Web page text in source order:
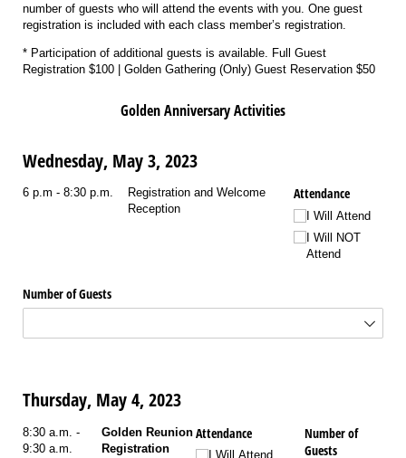
number of guests who will attend the events with you. One guest
registration is included with each class member’s registration.
* Participation of additional guests is available. Full Guest
Registration $100 | Golden Gathering (Only) Guest Reservation $50
Golden Anniversary Activities
Wednesday, May 3, 2023
6 p.m - 8:30 p.m.
Registration and Welcome
Reception
Attendance
I Will Attend
I Will NOT
Attend
Number of Guests
Thursday, May 4, 2023
8:30 a.m. -
9:30 a.m.
Golden Reunion
Registration
Attendance
I Will Attend
Number of
Guests